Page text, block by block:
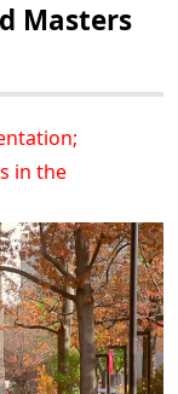
Masters
in the